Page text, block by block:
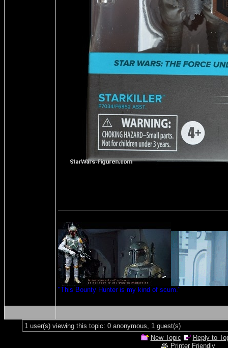
"This Bounty Hunter is my kind of scum."
1 user(s) viewing this topic: 0 anonymous, 1 guest(s)
New Topic
Reply to
Printer Friendly